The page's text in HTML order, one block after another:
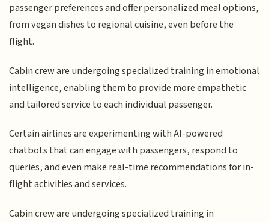
passenger preferences and offer personalized meal options,
from vegan dishes to regional cuisine, even before the
flight.
Cabin crew are undergoing specialized training in emotional
intelligence, enabling them to provide more empathetic
and tailored service to each individual passenger.
Certain airlines are experimenting with AI-powered
chatbots that can engage with passengers, respond to
queries, and even make real-time recommendations for in-
flight activities and services.
Cabin crew are undergoing specialized training in